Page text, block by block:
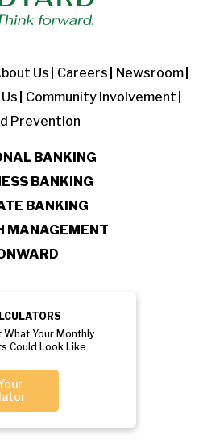
Us Careers
Newsroom
Community Involvement
Prevention
BANKING
BANKING
BANKING
MANAGEMENT
What Your Monthly
Could Look Like